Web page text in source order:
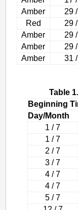
Amber
29
Red
29
Amber
29
Amber
29
Amber
31
Table
Beginning
Day/Month
1 / 7
1 / 7
2 / 7
3 / 7
4 / 7
4 / 7
5 / 7